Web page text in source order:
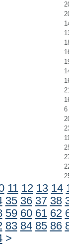
6
11 12 13 14
35 36 37 38
59 60 61 62
83 84 85 86
>